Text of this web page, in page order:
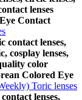
lenses
Contact
contact lenses,
cosplay lenses,
color
Colored Eye
Toric lenses
lenses,